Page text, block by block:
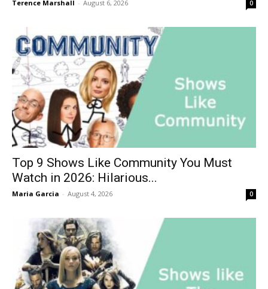
Terence Marshall - August 6, 2026 0
Top 9 Shows Like Community You Must
Watch in 2026: Hilarious...
Maria Garcia - August 4, 2026 0